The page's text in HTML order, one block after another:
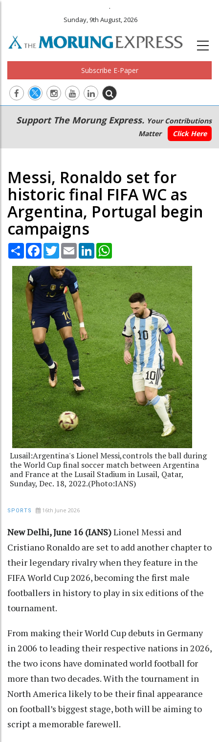
.
Sunday, 9th August, 2026
Subscribe E-Paper
Main
navigation
Secondary
Menu
Support The Morung Express. Your Contributions
Matter
Click Here
Messi, Ronaldo set for
historic final FIFA WC as
Argentina, Portugal begin
campaigns
Share Facebook
TwitterEmail LinkedIn
Lusail:Argentina's Lionel Messi,controls the ball during
the World Cup final soccer match between Argentina
and France at the Lusail Stadium in Lusail, Qatar,
Sunday, Dec. 18, 2022.(Photo:IANS)
SPORTS 16th June 2026
New Delhi, June 16 (IANS)Lionel Messi and
Cristiano Ronaldo are set to add another chapter to
their legendary rivalry when they feature in the
FIFA World Cup 2026, becoming the first male
footballers in history to play in six editions of the
tournament.
From making their World Cup debuts in Germany
in 2006 to leading their respective nations in 2026,
the two icons have dominated world football for
more than two decades. With the tournament in
North America likely to be their final appearance
on football’s biggest stage, both will be aiming to
script a memorable farewell.